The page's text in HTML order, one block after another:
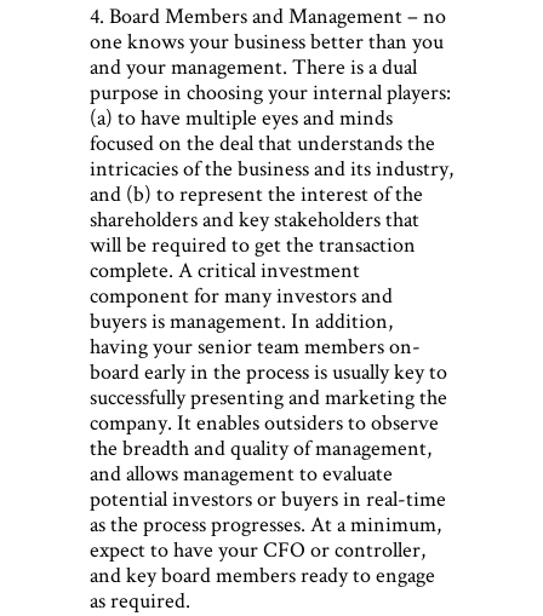
4. Board Members and Management – no
one knows your business better than you
and your management. There is a dual
purpose in choosing your internal players:
(a) to have multiple eyes and minds
focused on the deal that understands the
intricacies of the business and its industry,
and (b) to represent the interest of the
shareholders and key stakeholders that
will be required to get the transaction
complete. A critical investment
component for many investors and
buyers is management. In addition,
having your senior team members on-
board early in the process is usually key to
successfully presenting and marketing the
company. It enables outsiders to observe
the breadth and quality of management,
and allows management to evaluate
potential investors or buyers in real-time
as the process progresses. At a minimum,
expect to have your CFO or controller,
and key board members ready to engage
as required.